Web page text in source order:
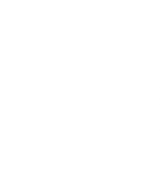
create their own
very helpful for intake and
Most common
Epworth
ASRS for ADHD
ADHD. All these
domain and free to